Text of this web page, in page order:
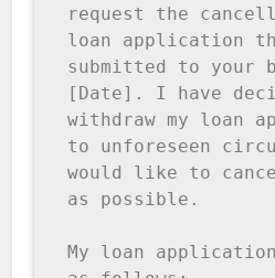
request the
loan application
submitted to your
[Date]. I have
withdraw my loan
to unforeseen
would like to
as possible.
My loan